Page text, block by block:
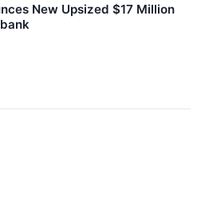
New Upsized $17 Million